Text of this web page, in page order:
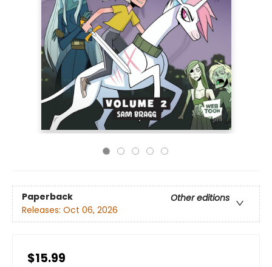
Paperback
Other editions
Releases: Oct 06, 2026
$15.99